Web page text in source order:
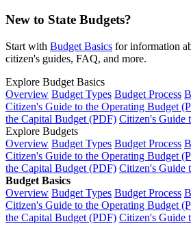
New to State Budgets?
Start with Budget Basics for information
citizen's guides, FAQ, and more.
Explore Budget Basics
Overview Budget Types Budget Process
Citizen's Guide to the Operating Budget
the Capital Budget (PDF) Citizen's Guide
Explore Budgets
Overview Budget Types Budget Process
Citizen's Guide to the Operating Budget
the Capital Budget (PDF) Citizen's Guide
Budget Basics
Overview Budget Types Budget Process
Citizen's Guide to the Operating Budget
the Capital Budget (PDF) Citizen's Guide